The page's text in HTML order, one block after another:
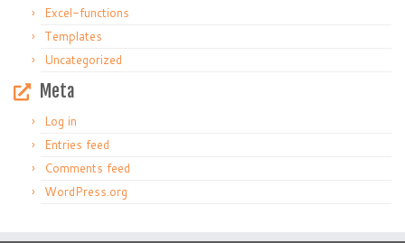
Excel-functions
Templates
Uncategorized
Meta
Log in
Entries feed
Comments feed
WordPress.org